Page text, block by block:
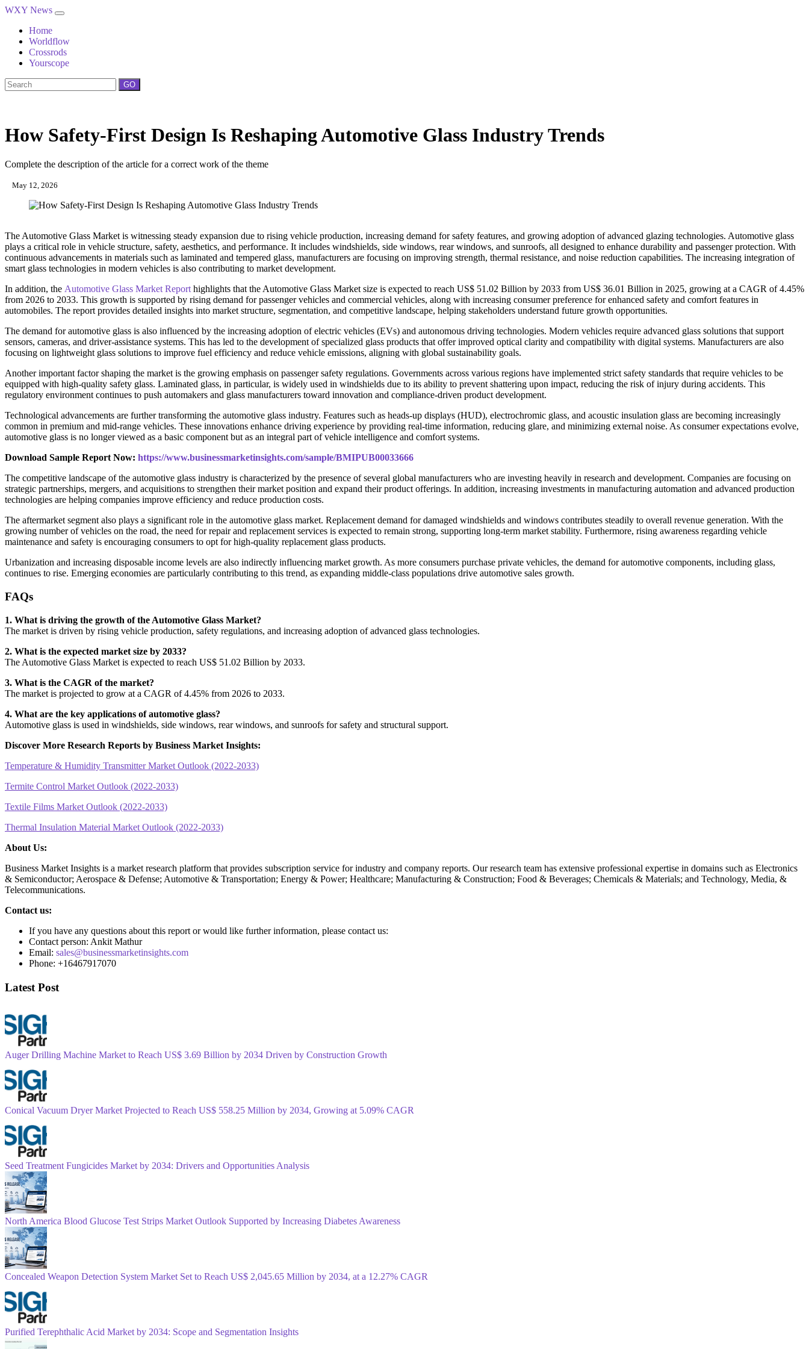
WXY News
Home
Worldflow
Crossrods
Yourscope
GO
How Safety-First Design Is Reshaping Automotive Glass Industry Trends
Complete the description of the article for a correct work of the theme
May 12, 2026
The Automotive Glass Market is witnessing steady expansion due to rising vehicle production, increasing demand for safety features, and growing adoption of advanced glazing technologies. Automotive glass
plays a critical role in vehicle structure, safety, aesthetics, and performance. It includes windshields, side windows, rear windows, and sunroofs, all designed to enhance durability and passenger protection. With
continuous advancements in materials such as laminated and tempered glass, manufacturers are focusing on improving strength, thermal resistance, and noise reduction capabilities. The increasing integration of
smart glass technologies in modern vehicles is also contributing to market development.
In addition, the Automotive Glass Market Reporthighlights that the Automotive Glass Market size is expected to reach US$ 51.02 Billion by 2033 from US$ 36.01 Billion in 2025, growing at a CAGR of 4.45%
from 2026 to 2033. This growth is supported by rising demand for passenger vehicles and commercial vehicles, along with increasing consumer preference for enhanced safety and comfort features in
automobiles. The report provides detailed insights into market structure, segmentation, and competitive landscape, helping stakeholders understand future growth opportunities.
The demand for automotive glass is also influenced by the increasing adoption of electric vehicles (EVs) and autonomous driving technologies. Modern vehicles require advanced glass solutions that support
sensors, cameras, and driver-assistance systems. This has led to the development of specialized glass products that offer improved optical clarity and compatibility with digital systems. Manufacturers are also
focusing on lightweight glass solutions to improve fuel efficiency and reduce vehicle emissions, aligning with global sustainability goals.
Another important factor shaping the market is the growing emphasis on passenger safety regulations. Governments across various regions have implemented strict safety standards that require vehicles to be
equipped with high-quality safety glass. Laminated glass, in particular, is widely used in windshields due to its ability to prevent shattering upon impact, reducing the risk of injury during accidents. This
regulatory environment continues to push automakers and glass manufacturers toward innovation and compliance-driven product development.
Technological advancements are further transforming the automotive glass industry. Features such as heads-up displays (HUD), electrochromic glass, and acoustic insulation glass are becoming increasingly
common in premium and mid-range vehicles. These innovations enhance driving experience by providing real-time information, reducing glare, and minimizing external noise. As consumer expectations evolve,
automotive glass is no longer viewed as a basic component but as an integral part of vehicle intelligence and comfort systems.
Download Sample Report Now: https://www.businessmarketinsights.com/sample/BMIPUB00033666
The competitive landscape of the automotive glass industry is characterized by the presence of several global manufacturers who are investing heavily in research and development. Companies are focusing on
strategic partnerships, mergers, and acquisitions to strengthen their market position and expand their product offerings. In addition, increasing investments in manufacturing automation and advanced production
technologies are helping companies improve efficiency and reduce production costs.
The aftermarket segment also plays a significant role in the automotive glass market. Replacement demand for damaged windshields and windows contributes steadily to overall revenue generation. With the
growing number of vehicles on the road, the need for repair and replacement services is expected to remain strong, supporting long-term market stability. Furthermore, rising awareness regarding vehicle
maintenance and safety is encouraging consumers to opt for high-quality replacement glass products.
Urbanization and increasing disposable income levels are also indirectly influencing market growth. As more consumers purchase private vehicles, the demand for automotive components, including glass,
continues to rise. Emerging economies are particularly contributing to this trend, as expanding middle-class populations drive automotive sales growth.
FAQs
1. What is driving the growth of the Automotive Glass Market?
The market is driven by rising vehicle production, safety regulations, and increasing adoption of advanced glass technologies.
2. What is the expected market size by 2033?
The Automotive Glass Market is expected to reach US$ 51.02 Billion by 2033.
3. What is the CAGR of the market?
The market is projected to grow at a CAGR of 4.45% from 2026 to 2033.
4. What are the key applications of automotive glass?
Automotive glass is used in windshields, side windows, rear windows, and sunroofs for safety and structural support.
Discover More Research Reports by Business Market Insights:
Temperature & Humidity Transmitter Market Outlook (2022-2033)
Termite Control Market Outlook (2022-2033)
Textile Films Market Outlook (2022-2033)
Thermal Insulation Material Market Outlook (2022-2033)
About Us:
Business Market Insights is a market research platform that provides subscription service for industry and company reports. Our research team has extensive professional expertise in domains such as Electronics
& Semiconductor; Aerospace & Defense; Automotive & Transportation; Energy & Power; Healthcare; Manufacturing & Construction; Food & Beverages; Chemicals & Materials; and Technology, Media, &
Telecommunications.
Contact us:
If you have any questions about this report or would like further information, please contact us:
Contact person: Ankit Mathur
Email: sales@businessmarketinsights.com
Phone: +16467917070
Latest Post
Auger Drilling Machine Market to Reach US$ 3.69 Billion by 2034 Driven by Construction Growth
Conical Vacuum Dryer Market Projected to Reach US$ 558.25 Million by 2034, Growing at 5.09% CAGR
Seed Treatment Fungicides Market by 2034: Drivers and Opportunities Analysis
North America Blood Glucose Test Strips Market Outlook Supported by Increasing Diabetes Awareness
Concealed Weapon Detection System Market Set to Reach US$ 2,045.65 Million by 2034, at a 12.27% CAGR
Purified Terephthalic Acid Market by 2034: Scope and Segmentation Insights